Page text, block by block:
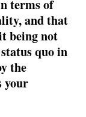
terms of
and that
being not
quo in
the
your